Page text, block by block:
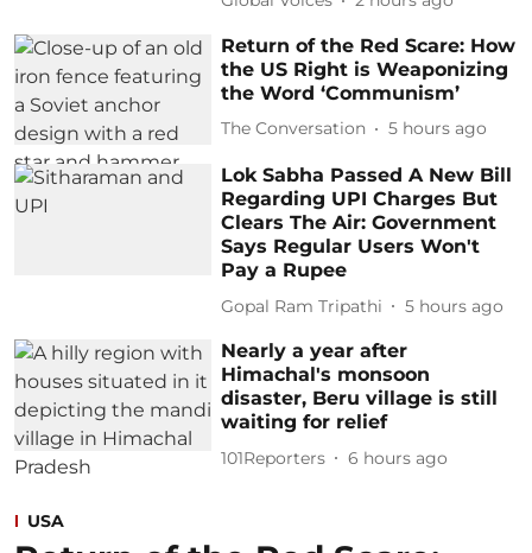
Return of the Red Scare: How
the US Right is Weaponizing
the Word ‘Communism’
The Conversation 5 hours ago
Lok Sabha Passed A New Bill
Regarding UPI Charges But
Clears The Air: Government
Says Regular Users Won't
Pay a Rupee
Gopal Ram Tripathi 5 hours ago
Nearly a year after
Himachal's monsoon
disaster, Beru village is still
waiting for relief
101Reporters 6 hours ago
USA